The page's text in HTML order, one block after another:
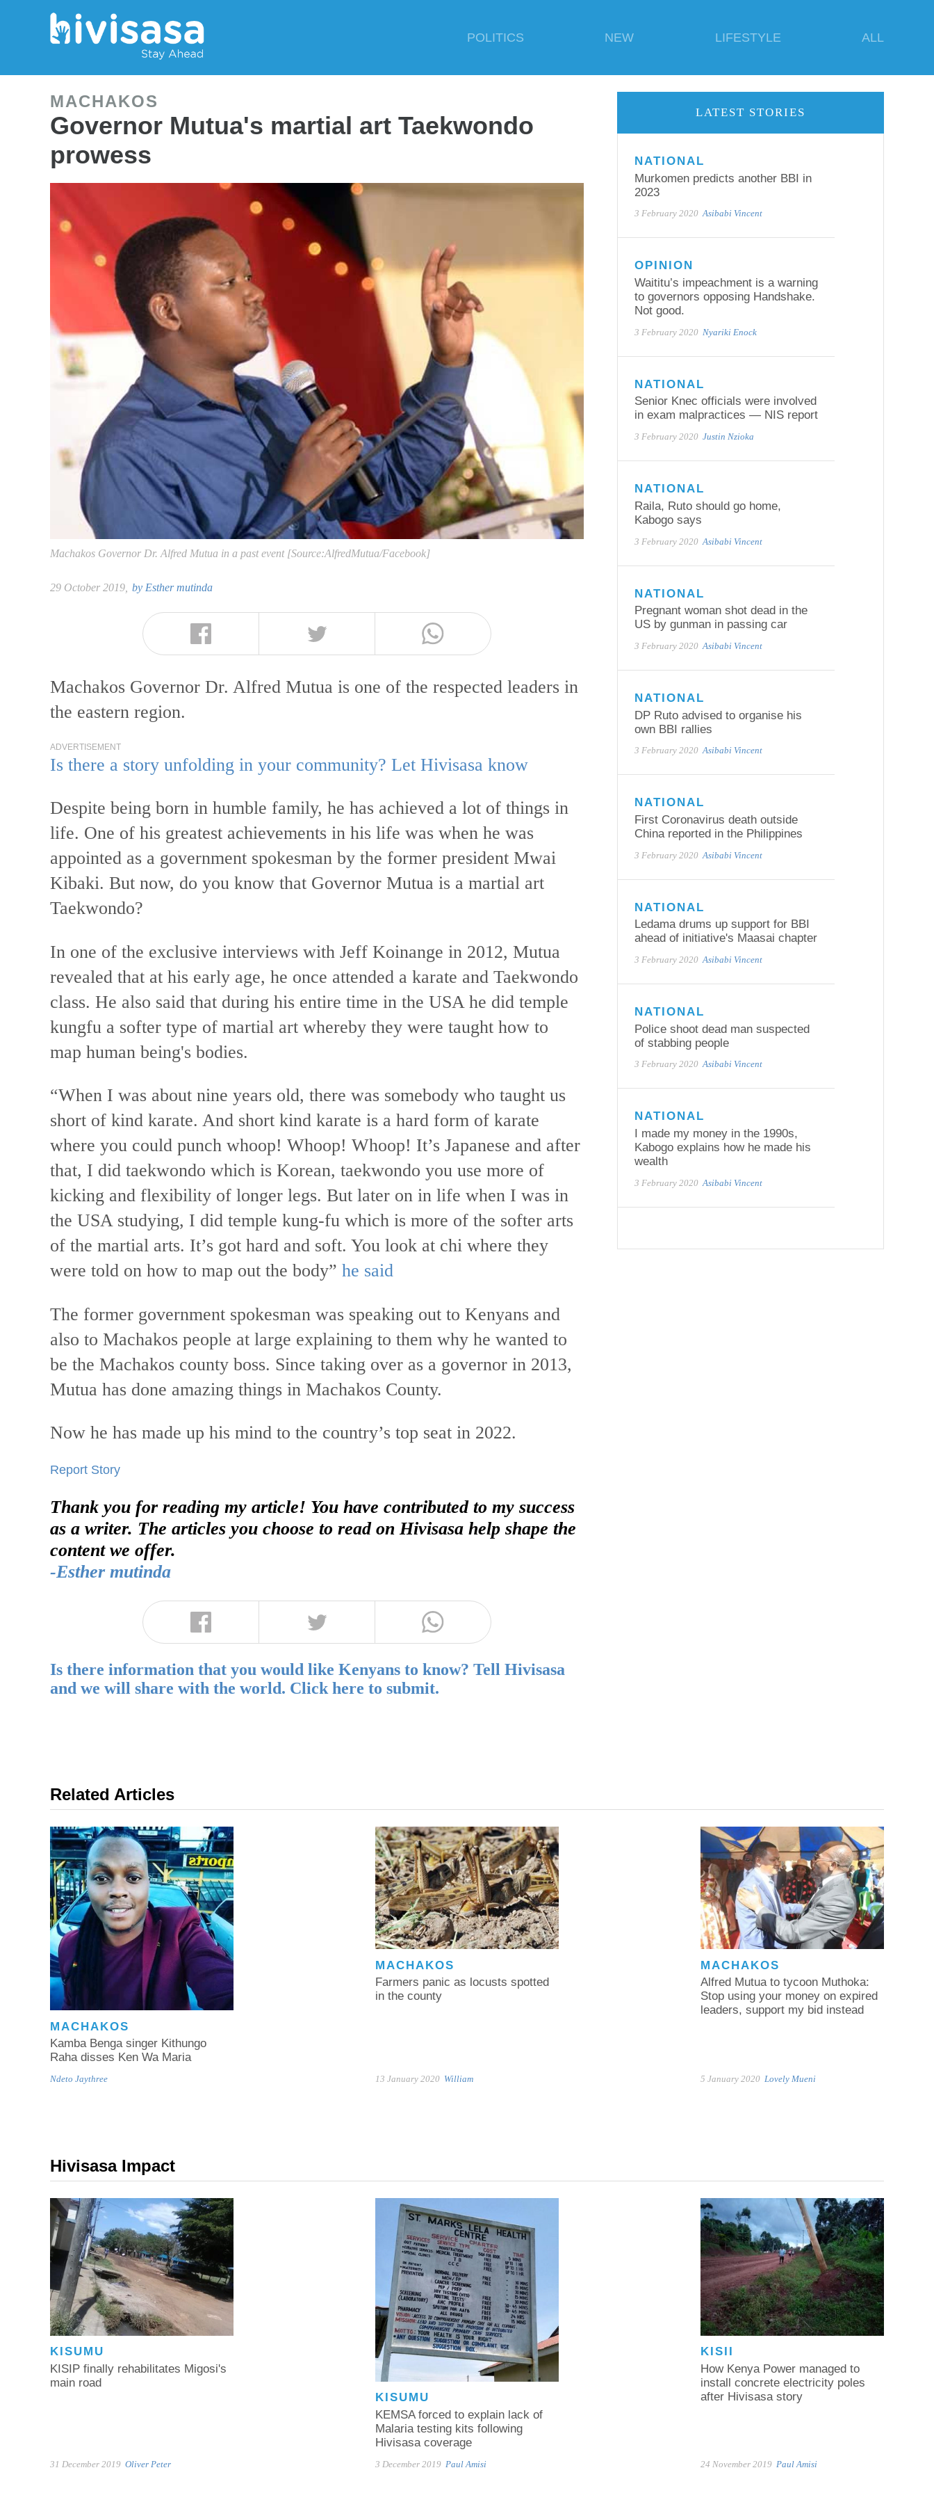
POLITICS NEW LIFESTYLE ALL
MACHAKOS
Governor Mutua's martial art Taekwondo
prowess
Machakos Governor Dr. Alfred Mutua in a past event [Source:AlfredMutua/Facebook]
29 October 2019, by Esther mutinda
Machakos Governor Dr. Alfred Mutua is one of the respected leaders in
the eastern region.
ADVERTISEMENT
Is there a story unfolding in your community? Let Hivisasa know
Despite being born in humble family, he has achieved a lot of things in
life. One of his greatest achievements in his life was when he was
appointed as a government spokesman by the former president Mwai
Kibaki. But now, do you know that Governor Mutua is a martial art
Taekwondo?
In one of the exclusive interviews with Jeff Koinange in 2012, Mutua
revealed that at his early age, he once attended a karate and Taekwondo
class. He also said that during his entire time in the USA he did temple
kungfu a softer type of martial art whereby they were taught how to
map human being's bodies.
“When I was about nine years old, there was somebody who taught us
short of kind karate. And short kind karate is a hard form of karate
where you could punch whoop! Whoop! Whoop! It’s Japanese and after
that, I did taekwondo which is Korean, taekwondo you use more of
kicking and flexibility of longer legs. But later on in life when I was in
the USA studying, I did temple kung-fu which is more of the softer arts
of the martial arts. It’s got hard and soft. You look at chi where they
were told on how to map out the body” he said
The former government spokesman was speaking out to Kenyans and
also to Machakos people at large explaining to them why he wanted to
be the Machakos county boss. Since taking over as a governor in 2013,
Mutua has done amazing things in Machakos County.
Now he has made up his mind to the country’s top seat in 2022.
Report Story
Thank you for reading my article! You have contributed to my success
as a writer. The articles you choose to read on Hivisasa help shape the
content we offer.
-Esther mutinda
Is there information that you would like Kenyans to know? Tell Hivisasa
and we will share with the world. Click here to submit.
LATEST STORIES
NATIONAL
Murkomen predicts another BBI in
2023
3 February 2020 Asibabi Vincent
OPINION
Waititu’s impeachment is a warning
to governors opposing Handshake.
Not good.
3 February 2020 Nyariki Enock
NATIONAL
Senior Knec officials were involved
in exam malpractices — NIS report
3 February 2020 Justin Nzioka
NATIONAL
Raila, Ruto should go home,
Kabogo says
3 February 2020 Asibabi Vincent
NATIONAL
Pregnant woman shot dead in the
US by gunman in passing car
3 February 2020 Asibabi Vincent
NATIONAL
DP Ruto advised to organise his
own BBI rallies
3 February 2020 Asibabi Vincent
NATIONAL
First Coronavirus death outside
China reported in the Philippines
3 February 2020 Asibabi Vincent
NATIONAL
Ledama drums up support for BBI
ahead of initiative's Maasai chapter
3 February 2020 Asibabi Vincent
NATIONAL
Police shoot dead man suspected
of stabbing people
3 February 2020 Asibabi Vincent
NATIONAL
I made my money in the 1990s,
Kabogo explains how he made his
wealth
3 February 2020 Asibabi Vincent
Related Articles
MACHAKOS
Kamba Benga singer Kithungo
Raha disses Ken Wa Maria
Ndeto Jaythree
MACHAKOS
Farmers panic as locusts spotted
in the county
13 January 2020 William
MACHAKOS
Alfred Mutua to tycoon Muthoka:
Stop using your money on expired
leaders, support my bid instead
5 January 2020 Lovely Mueni
Hivisasa Impact
KISUMU
KISIP finally rehabilitates Migosi's
main road
31 December 2019 Oliver Peter
KISUMU
KEMSA forced to explain lack of
Malaria testing kits following
Hivisasa coverage
3 December 2019 Paul Amisi
KISII
How Kenya Power managed to
install concrete electricity poles
after Hivisasa story
24 November 2019 Paul Amisi